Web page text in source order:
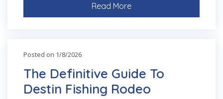
Read More
Posted on 1/8/2026
The Definitive Guide To
Destin Fishing Rodeo